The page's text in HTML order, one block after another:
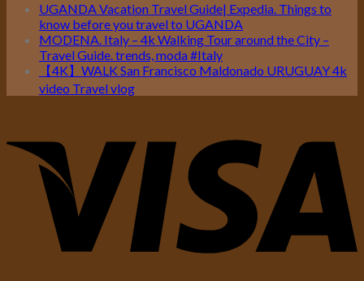
UGANDA Vacation Travel Guide| Expedia. Things to
know before you travel to UGANDA
MODENA. Italy – 4k Walking Tour around the City –
Travel Guide. trends, moda #Italy
【4K】WALK San Francisco Maldonado URUGUAY 4k
video Travel vlog